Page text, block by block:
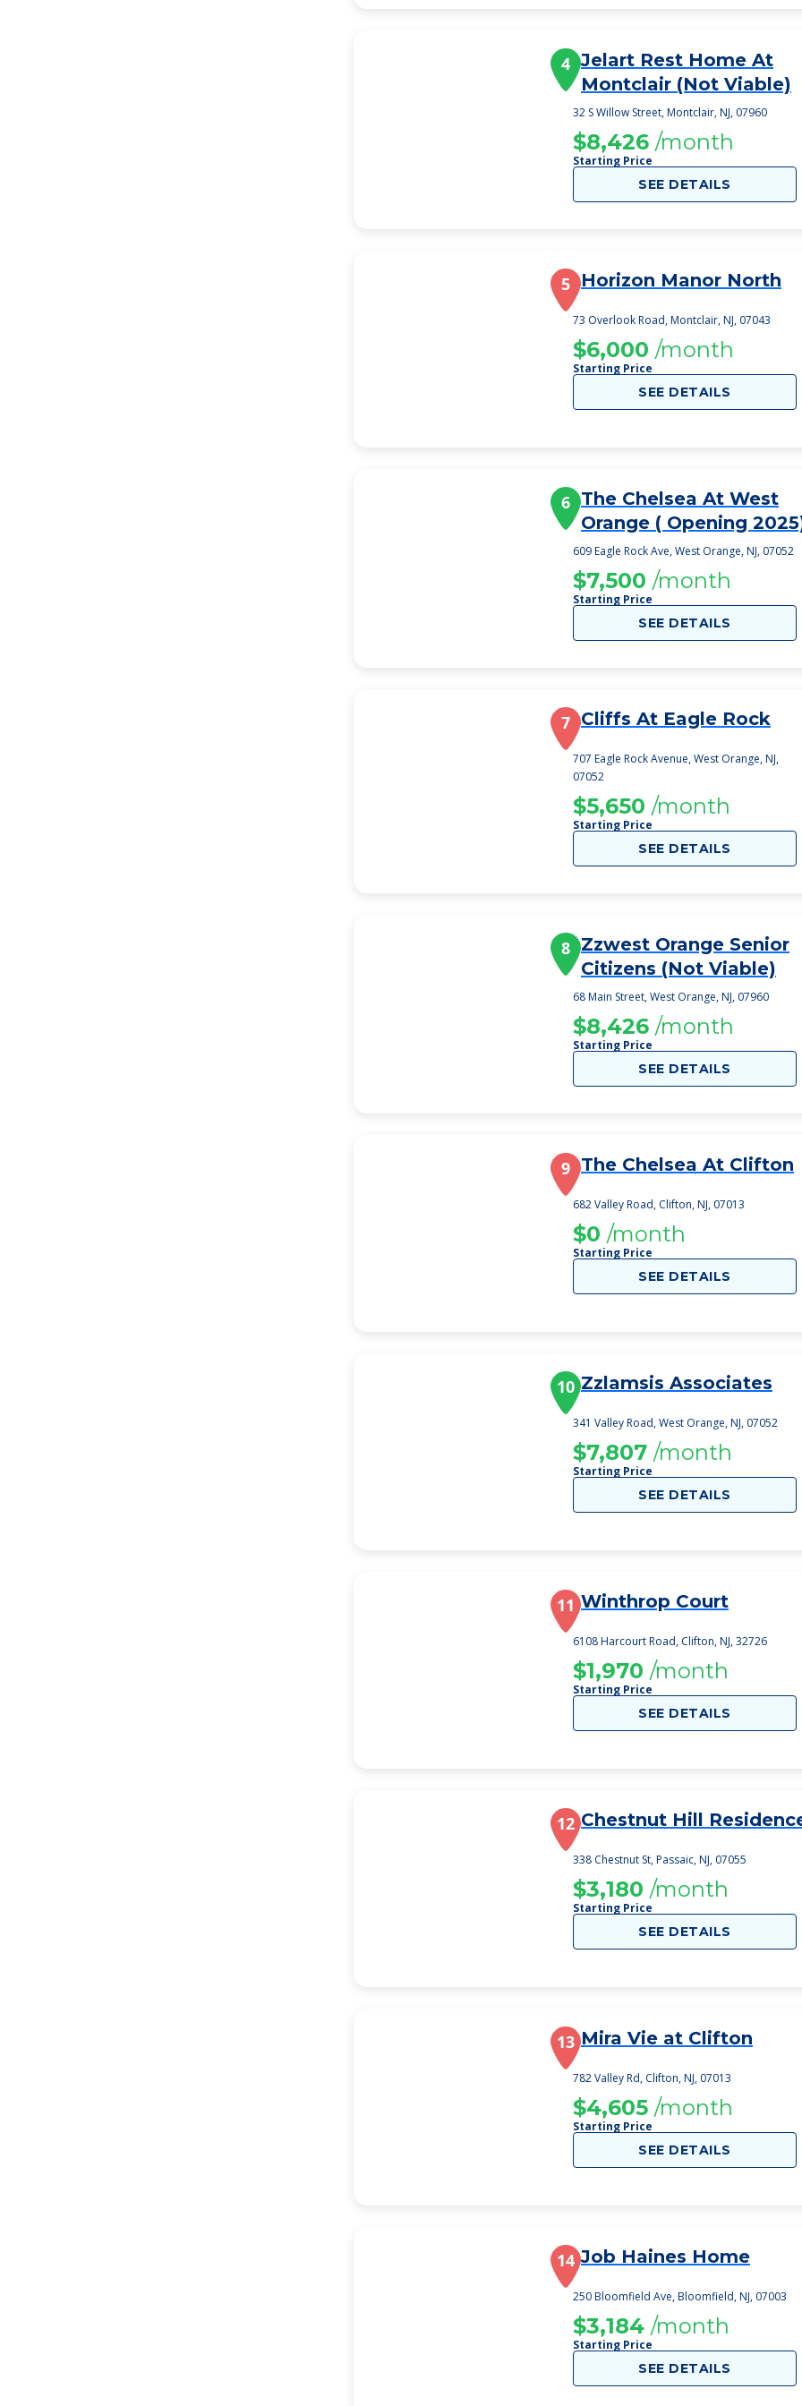
4 Jelart Rest Home At
Montclair (Not Viable)
32 S Willow Street, Montclair, NJ, 07960
$8,426 /month
Starting Price
SEE DETAILS
5 Horizon Manor North
73 Overlook Road, Montclair, NJ, 07043
$6,000 /month
Starting Price
SEE DETAILS
6 The Chelsea At West
Orange ( Opening
609 Eagle Rock Ave, West Orange, NJ, 07052
$7,500 /month
Starting Price
SEE DETAILS
7 Cliffs At Eagle Rock
707 Eagle Rock Avenue, West Orange, NJ,
07052
$5,650 /month
Starting Price
SEE DETAILS
8 Zzwest Orange Senior
Citizens (Not Viable)
68 Main Street, West Orange, NJ, 07960
$8,426 /month
Starting Price
SEE DETAILS
9 The Chelsea At Clifton
682 Valley Road, Clifton, NJ, 07013
$0 /month
Starting Price
SEE DETAILS
10 Zzlamsis Associates
341 Valley Road, West Orange, NJ, 07052
$7,807 /month
Starting Price
SEE DETAILS
11 Winthrop Court
6108 Harcourt Road, Clifton, NJ, 32726
$1,970 /month
Starting Price
SEE DETAILS
12 Chestnut Hill
338 Chestnut St, Passaic, NJ, 07055
$3,180 /month
Starting Price
SEE DETAILS
13 Mira Vie at Clifton
782 Valley Rd, Clifton, NJ, 07013
$4,605 /month
Starting Price
SEE DETAILS
14 Job Haines Home
250 Bloomfield Ave, Bloomfield, NJ, 07003
$3,184 /month
Starting Price
SEE DETAILS